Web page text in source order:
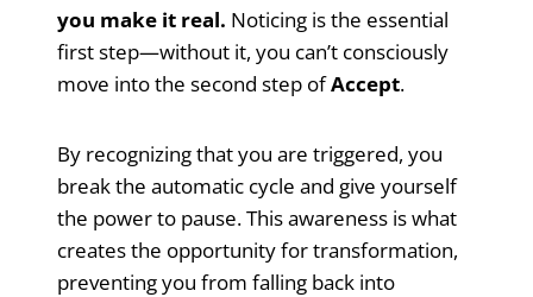
you make it real. Noticing is the essential
first step—without it, you can’t consciously
move into the second step ofAccept.
By recognizing that you are triggered, you
break the automatic cycle and give yourself
the power to pause. This awareness is what
creates the opportunity for transformation,
preventing you from falling back into